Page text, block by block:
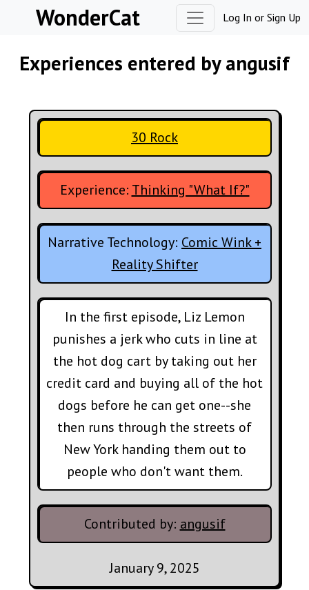
Skip to contentWonderCat Log In or Sign Up
Experiences entered by angusif
30 Rock
Experience: Thinking "What If?"
Narrative Technology: Comic Wink +
Reality Shifter
In the first episode, Liz Lemon
punishes a jerk who cuts in line at
the hot dog cart by taking out her
credit card and buying all of the hot
dogs before he can get one--she
then runs through the streets of
New York handing them out to
people who don't want them.
Contributed by: angusif
January 9, 2025